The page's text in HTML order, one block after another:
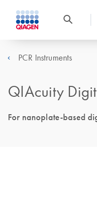
PCR Instruments
QIAcuity
For nanoplate-based